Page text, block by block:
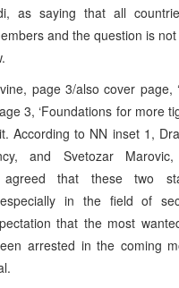
as saying that all
and the question is
page 3/also cover page,
3, ‘Foundations for more
According to NN inset 1,
and Svetozar
agreed that these two
in the field of
that the most
arrested in the coming